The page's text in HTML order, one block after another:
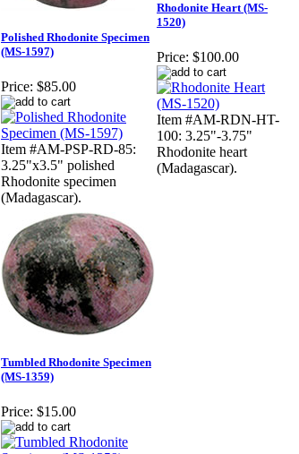
Polished Rhodonite Specimen
(MS-1597)
Price: $85.00
Item #AM-PSP-RD-85:
3.25"x3.5" polished
Rhodonite specimen
(Madagascar).
Rhodonite Heart (MS-
1520)
Price: $100.00
Item #AM-RDN-HT-
100: 3.25"-3.75"
Rhodonite heart
(Madagascar).
Tumbled Rhodonite Specimen
(MS-1359)
Price: $15.00